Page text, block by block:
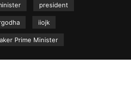
president
iiojk
Prime Minister